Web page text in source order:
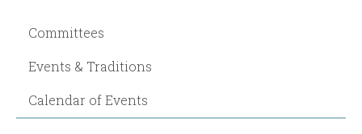
Committees
Events & Traditions
Calendar of Events